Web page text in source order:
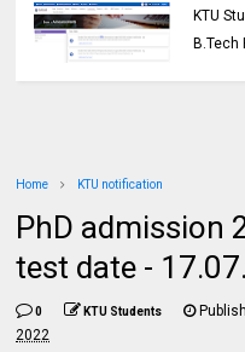
KTU
Home KTU notification
PhD admission
test date -
0 KTU Students
2022